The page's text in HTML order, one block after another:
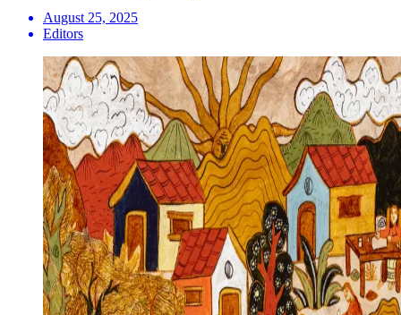
August 25, 2025
Editors